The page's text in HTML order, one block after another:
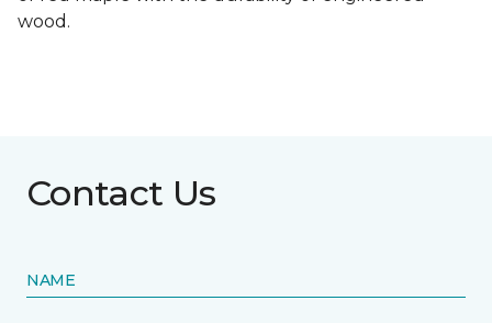
wood.
Contact Us
NAME